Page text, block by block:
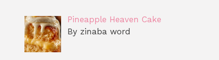
Pineapple Heaven Cake
By zinaba word